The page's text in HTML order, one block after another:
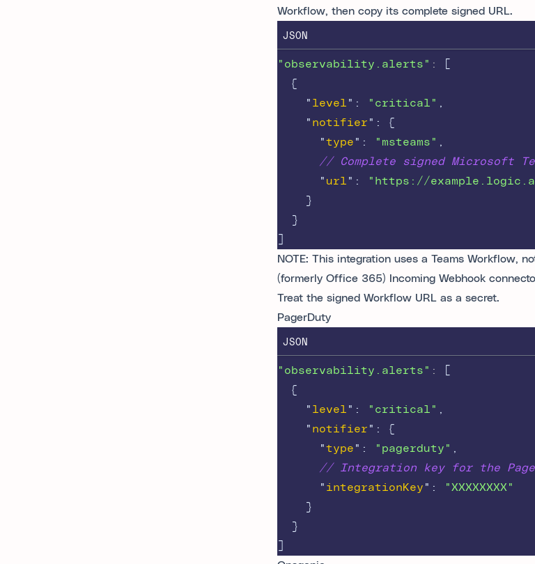
Workflow, then copy its complete signed URL.
JSON
"observability.alerts" :
{
" level " : "critical" ,
" notifier " :
{
"type " : "msteams" ,
// Complete signed Microsoft
" url " :
"https://
}
}
NOTE: This integration uses a Teams Workflow,
(formerly Office 365) Incoming Webhook
Treat the signed Workflow URL as a secret.
PagerDuty
JSON
"observability.alerts" :
{
" level " : "critical" ,
" notifier " :
{
"type " : "pagerduty" ,
// Integration key for the
" integrationKey " :
"XXXXXXXX"
}
}